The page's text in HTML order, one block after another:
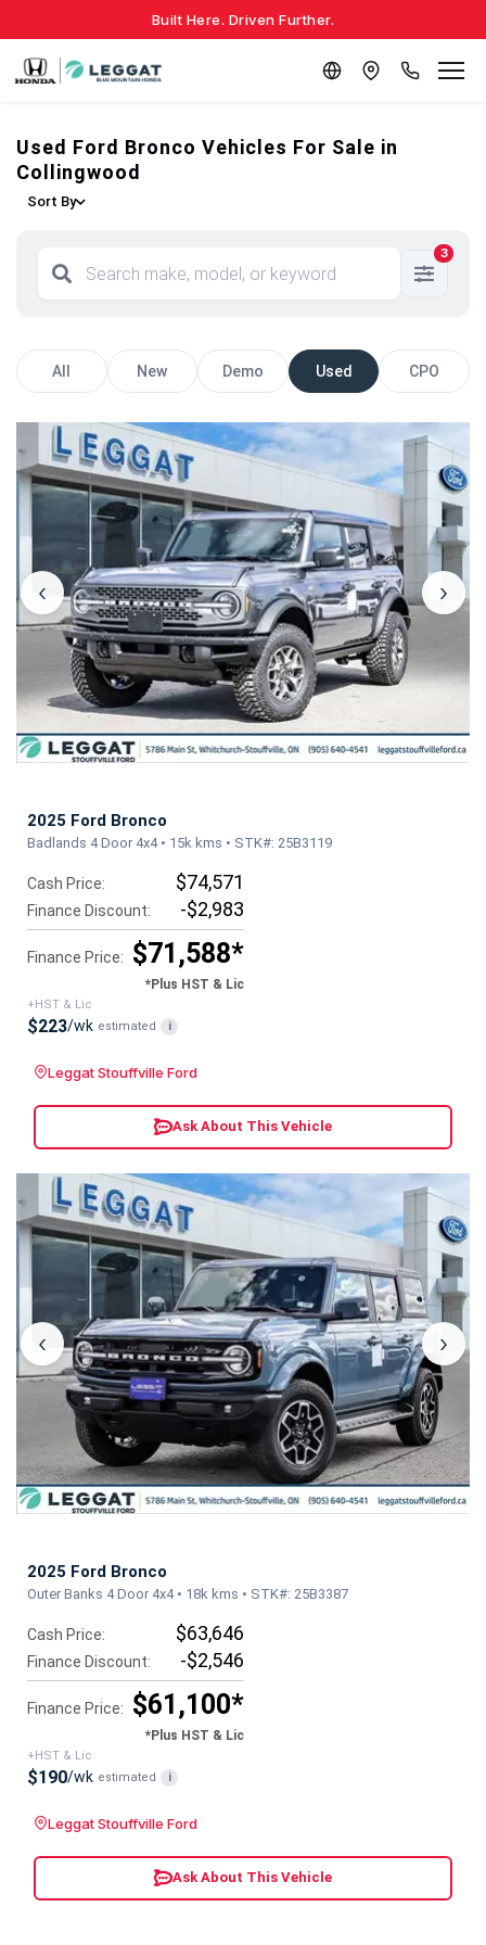
Built Here. Driven Further.
Used Ford Bronco Vehicles For Sale in
Collingwood
Sort By
3
All New Demo Used CPO
‹ ›
2025 Ford Bronco
Badlands 4 Door 4x4 • 15k kms • STK#: 25B3119
Cash Price: $74,571
Finance Discount: -$2,983
Finance Price: $71,588*
*Plus HST & Lic
+HST & Lic
$223/wk estimated i
Leggat Stouffville Ford
Ask About This Vehicle
‹ ›
2025 Ford Bronco
Outer Banks 4 Door 4x4 • 18k kms • STK#: 25B3387
Cash Price: $63,646
Finance Discount: -$2,546
Finance Price: $61,100*
*Plus HST & Lic
+HST & Lic
$190/wk estimated i
Leggat Stouffville Ford
Ask About This Vehicle